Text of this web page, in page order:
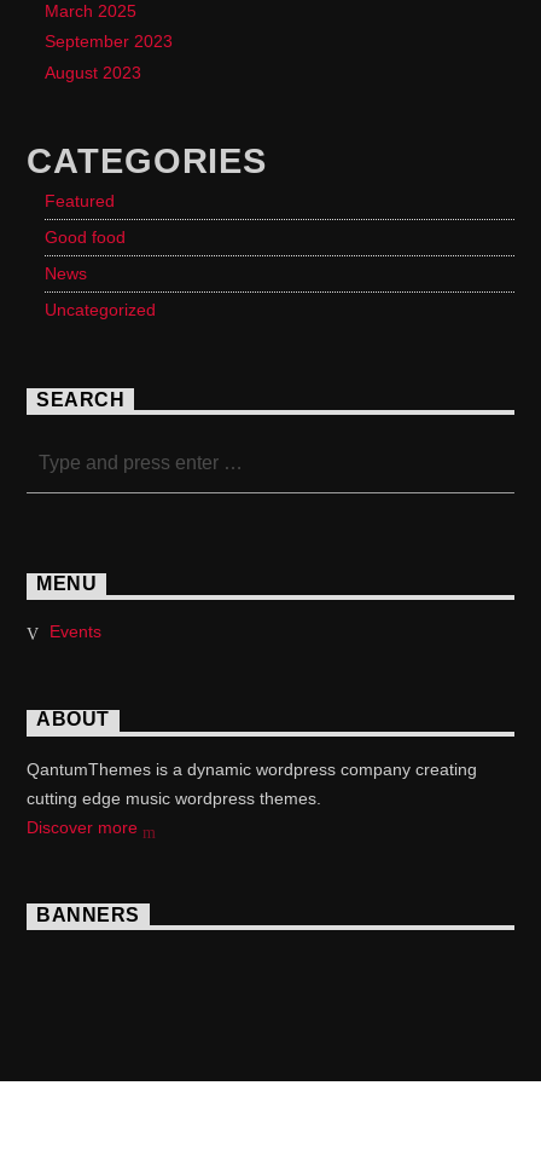
March 2025
September 2023
August 2023
CATEGORIES
Featured
Good food
News
Uncategorized
SEARCH
MENU
Events
ABOUT
QantumThemes is a dynamic wordpress company creating
cutting edge music wordpress themes.
Discover more
BANNERS